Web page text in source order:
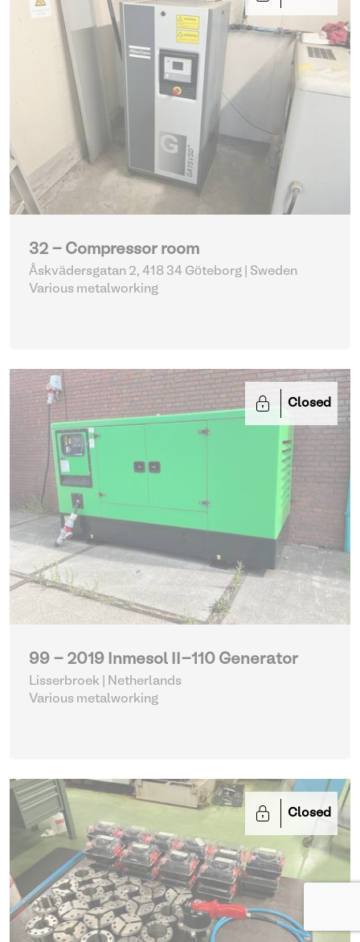
32 - Compressor room
Åskvädersgatan 2, 418 34 Göteborg | Sweden
Various metalworking
Closed
99 - 2019 Inmesol II-110 Generator
Lisserbroek | Netherlands
Various metalworking
Closed